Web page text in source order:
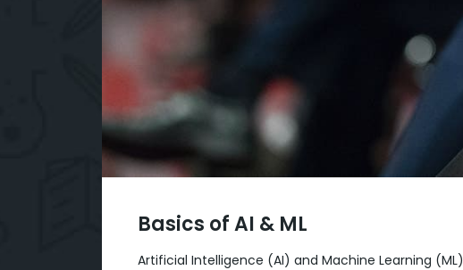
Basics of AI & ML
Artificial Intelligence (AI) and Machine Learning (ML)